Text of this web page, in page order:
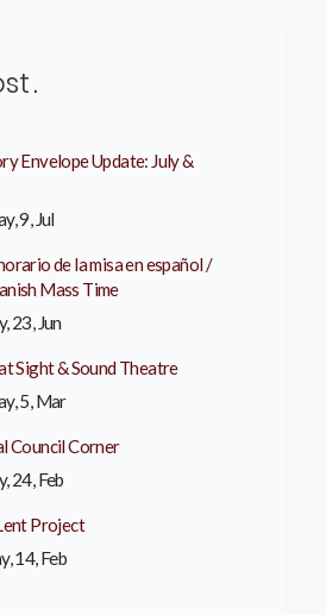
Envelope Update: July &
9, Jul
de la misa en español /
Mass Time
23, Jun
Sight & Sound Theatre
5, Mar
Council Corner
24, Feb
Project
14, Feb